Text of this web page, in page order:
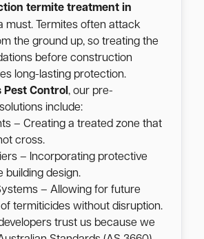
termite treatment in
must. Termites often attack
the ground up, so treating the
before construction
long-lasting protection.
Pest Control , our pre-
include:
– Creating a treated zone that
cross.
– Incorporating protective
building design.
– Allowing for future
termiticides without disruption.
trust us because we